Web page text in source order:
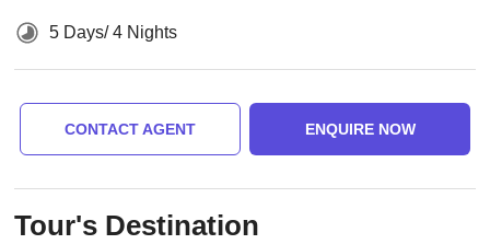
5 Days/ 4 Nights
CONTACT AGENT ENQUIRE NOW
Tour's Destination